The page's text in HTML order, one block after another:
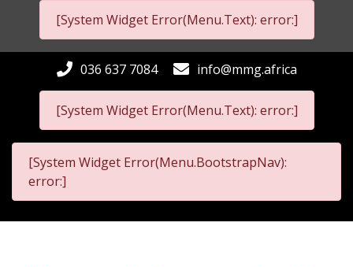
[System Widget Error(Menu.Text): error:]
[System Widget Error(Menu.Text): error:]
036 637 7084 info@mmg.africa
[System Widget Error(Menu.BootstrapNav):
error:]